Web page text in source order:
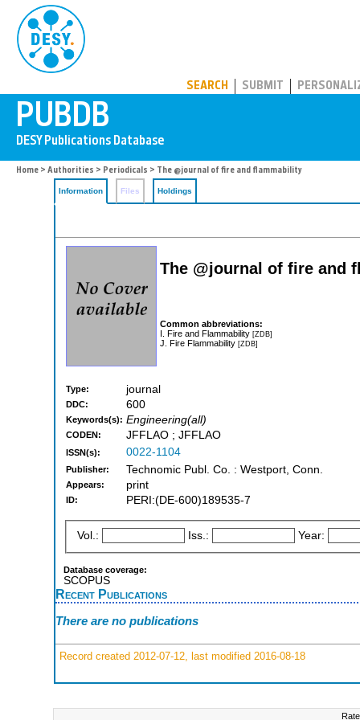
SEARCH SUBMIT
Home > Authorities > Periodicals > The @journal of fire and flammability
Information Files Holdings
The @journal of fire and
Common abbreviations:
I. Fire and Flammability [ZDB]
J. Fire Flammability [ZDB]
Type: journal
DDC: 600
Keywords(s): Engineering(all)
CODEN: JFFLAO ; JFFLAO
ISSN(s): 0022-1104
Publisher: Technomic Publ. Co. : Westport, Conn.
Appears: print
ID: PERI:(DE-600)189535-7
Vol.: Iss.: Year:
Database coverage:
SCOPUS
Recent Publications
There are no publications
Record created 2012-07-12, last modified 2016-08-18